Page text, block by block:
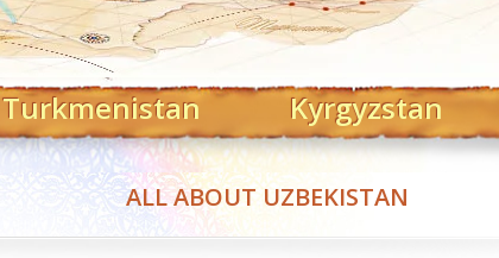
Turkmenistan Kyrgyzstan
ALL ABOUT UZBEKISTAN